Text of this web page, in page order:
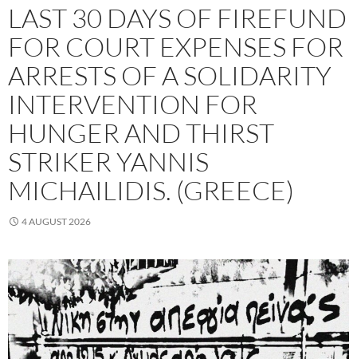
LAST 30 DAYS OF FIREFUND
FOR COURT EXPENSES FOR
ARRESTS OF A SOLIDARITY
INTERVENTION FOR
HUNGER AND THIRST
STRIKER YANNIS
MICHAILIDIS. (GREECE)
4 AUGUST 2026